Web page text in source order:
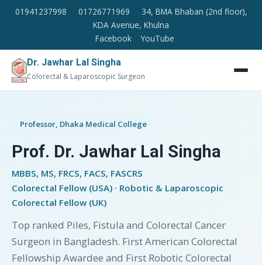
01941237998 01726771969
34, BMA Bhaban (2nd floor),
KDA Avenue, Khulna
Facebook
YouTube
Dr. Jawhar Lal Singha
Colorectal & Laparoscopic Surgeon
Professor, Dhaka Medical College
Prof. Dr. Jawhar Lal Singha
MBBS, MS, FRCS, FACS, FASCRS
Colorectal Fellow (USA) · Robotic & Laparoscopic
Colorectal Fellow (UK)
Top ranked Piles, Fistula and Colorectal Cancer
Surgeon in Bangladesh. First American Colorectal
Fellowship Awardee and First Robotic Colorectal